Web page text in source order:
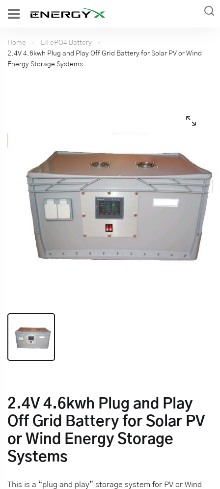
Home
LiFePO4 Battery
2.4V 4.6kwh Plug and Play Off Grid Battery for Solar PV or Wind
Energy Storage Systems
2.4V 4.6kwh Plug and Play
Off Grid Battery for Solar PV
or Wind Energy Storage
Systems
This is a “plug and play” storage system for PV or Wind